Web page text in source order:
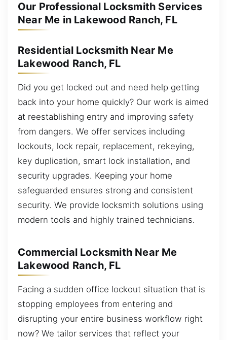
Our Professional Locksmith Services
Near Me in Lakewood Ranch, FL
Residential Locksmith Near Me
Lakewood Ranch, FL
Did you get locked out and need help getting
back into your home quickly? Our work is aimed
at reestablishing entry and improving safety
from dangers. We offer services including
lockouts, lock repair, replacement, rekeying,
key duplication, smart lock installation, and
security upgrades. Keeping your home
safeguarded ensures strong and consistent
security. We provide locksmith solutions using
modern tools and highly trained technicians.
Commercial Locksmith Near Me
Lakewood Ranch, FL
Facing a sudden office lockout situation that is
stopping employees from entering and
disrupting your entire business workflow right
now? We tailor services that reflect your